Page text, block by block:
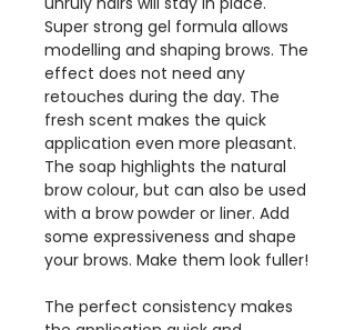
Super strong gel formula allows
modelling and shaping brows. The
effect does not need any
retouches during the day. The
fresh scent makes the quick
application even more pleasant.
The soap highlights the natural
brow colour, but can also be used
with a brow powder or liner. Add
some expressiveness and shape
your brows. Make them look fuller!
The perfect consistency makes